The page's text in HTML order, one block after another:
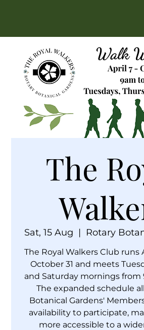
The
Sat, 15 Aug
  |
Rotary
The Royal Walkers Club runs
October 31 and meets
and Saturday mornings from
The expanded schedule
Botanical Gardens'
availability to participate,
more accessible to a